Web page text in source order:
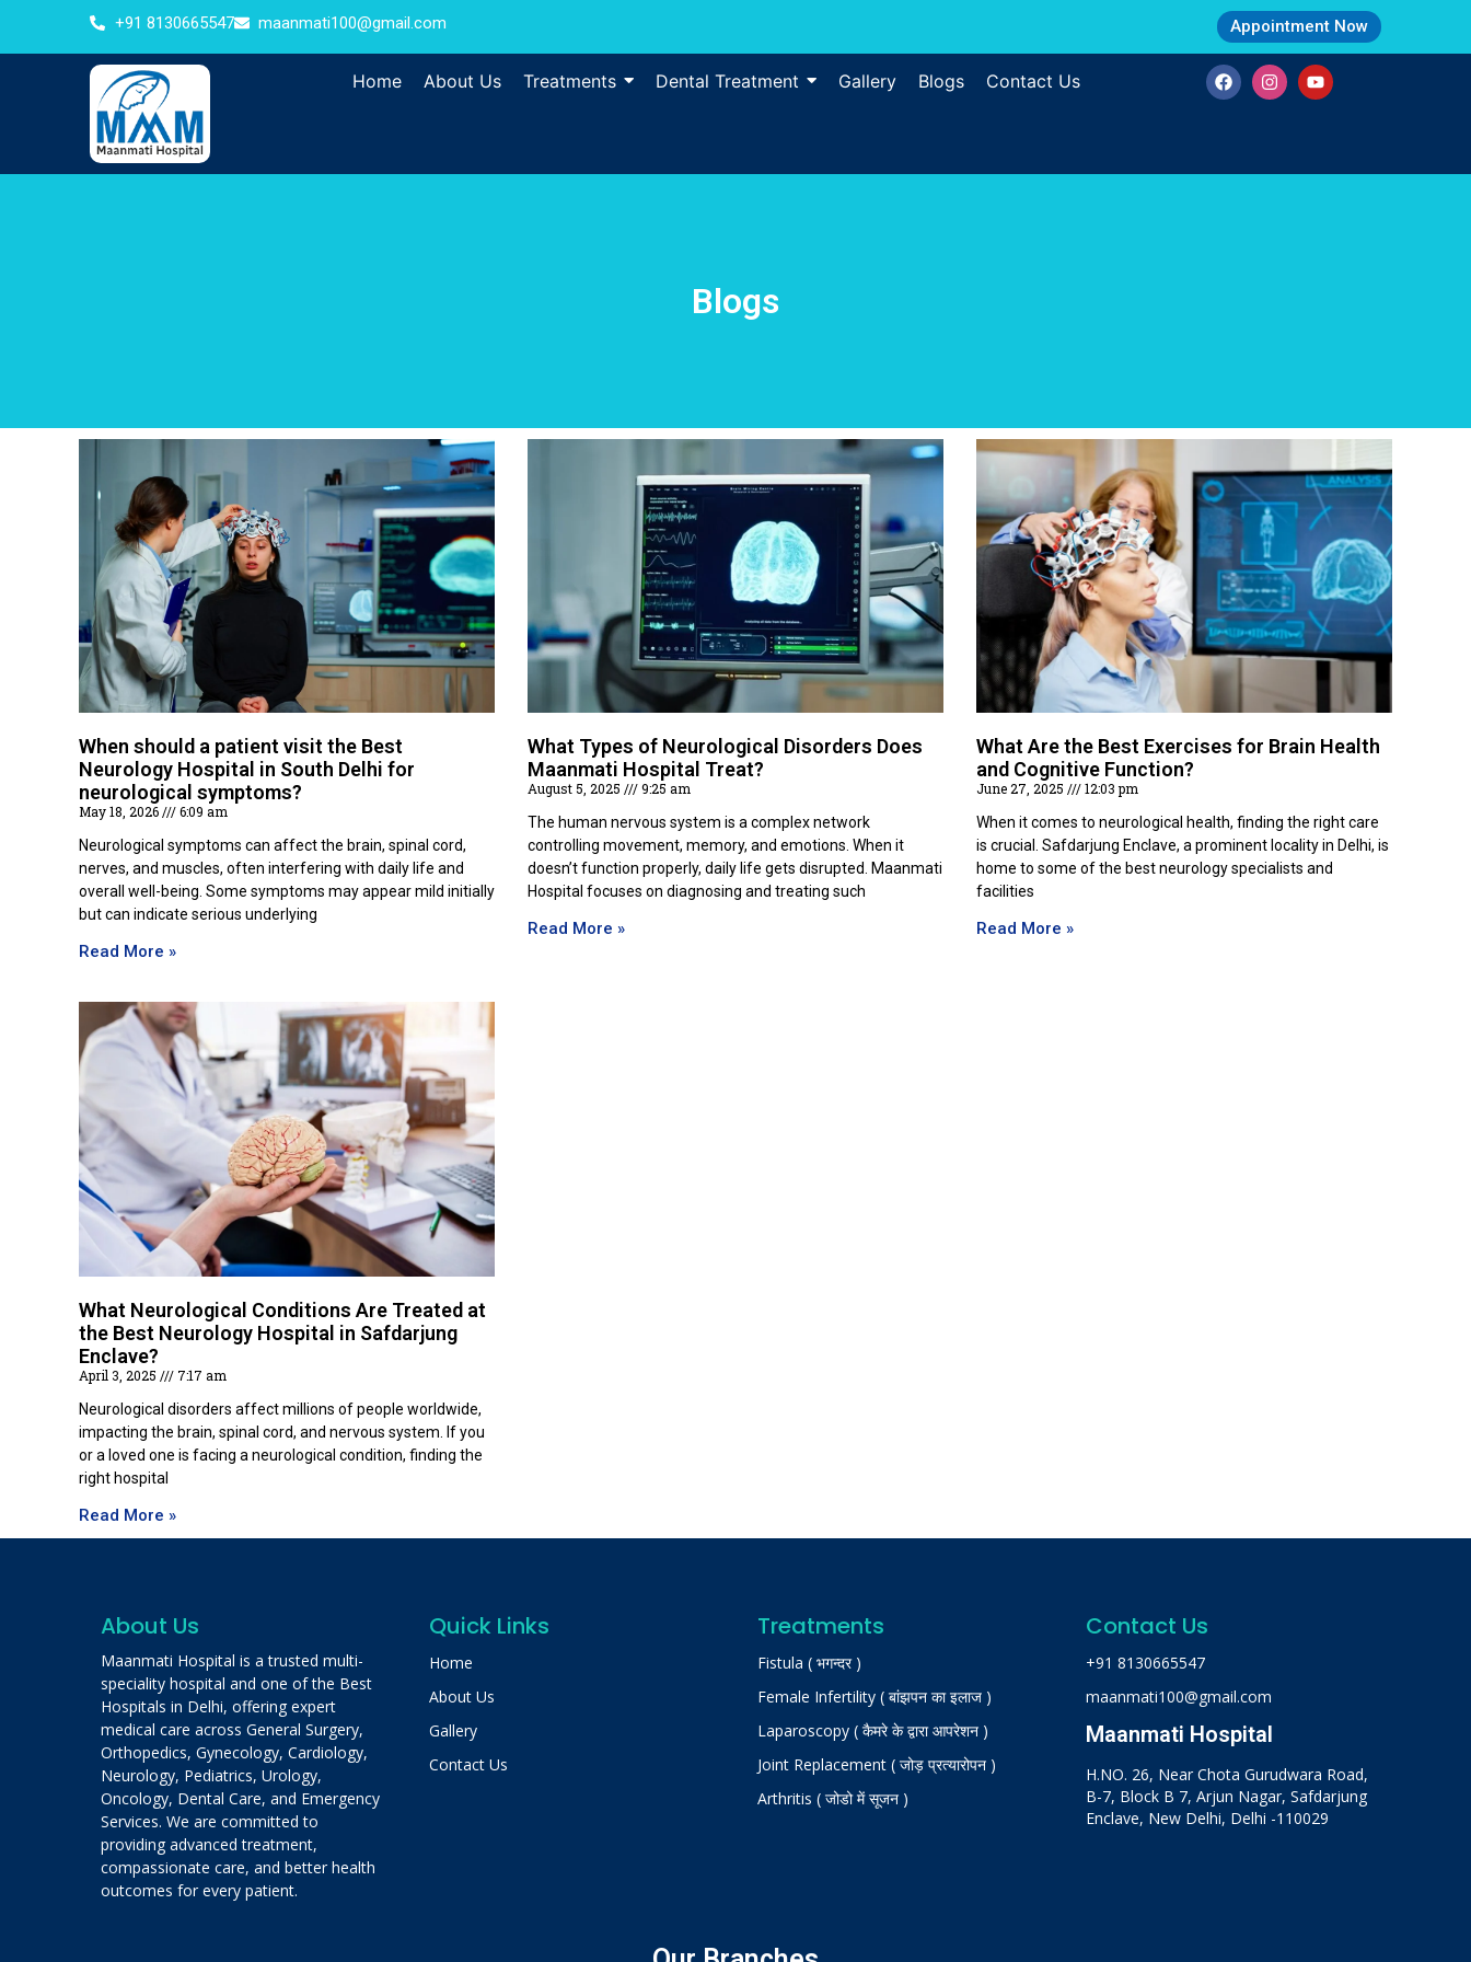
+91 8130665547 maanmati100@gmail.com Appointment Now
Home About Us Treatments Dental Treatment Gallery Blogs Contact Us
Blogs
When should a patient visit the Best
Neurology Hospital in South Delhi for
neurological symptoms?
May 18, 2026
6:09 am
Neurological symptoms can affect the brain, spinal cord,
nerves, and muscles, often interfering with daily life and
overall well-being. Some symptoms may appear mild initially
but can indicate serious underlying
Read More »
What Types of Neurological Disorders Does
Maanmati Hospital Treat?
August 5, 2025
9:25 am
The human nervous system is a complex network
controlling movement, memory, and emotions. When it
doesn’t function properly, daily life gets disrupted. Maanmati
Hospital focuses on diagnosing and treating such
Read More »
What Are the Best Exercises for Brain Health
and Cognitive Function?
June 27, 2025
12:03 pm
When it comes to neurological health, finding the right care
is crucial. Safdarjung Enclave, a prominent locality in Delhi, is
home to some of the best neurology specialists and
facilities
Read More »
What Neurological Conditions Are Treated at
the Best Neurology Hospital in Safdarjung
Enclave?
April 3, 2025
7:17 am
Neurological disorders affect millions of people worldwide,
impacting the brain, spinal cord, and nervous system. If you
or a loved one is facing a neurological condition, finding the
right hospital
Read More »
About Us
Maanmati Hospital is a trusted multi-
speciality hospital and one of the Best
Hospitals in Delhi, offering expert
medical care across General Surgery,
Orthopedics, Gynecology, Cardiology,
Neurology, Pediatrics, Urology,
Oncology, Dental Care, and Emergency
Services. We are committed to
providing advanced treatment,
compassionate care, and better health
outcomes for every patient.
Quick Links
Home
About Us
Gallery
Contact Us
Treatments
Fistula ( भगन्दर )
Female Infertility ( बांझपन का इलाज )
Laparoscopy ( कैमरे के द्वारा आपरेशन )
Joint Replacement ( जोड़ प्रत्यारोपन )
Arthritis ( जोडो में सूजन )
Contact Us
+91 8130665547
maanmati100@gmail.com
Maanmati Hospital
H.NO. 26, Near Chota Gurudwara Road,
B-7, Block B 7, Arjun Nagar, Safdarjung
Enclave, New Delhi, Delhi -110029